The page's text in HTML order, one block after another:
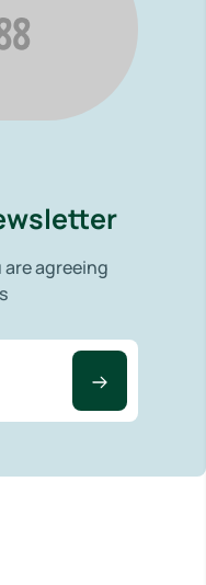
agreeing